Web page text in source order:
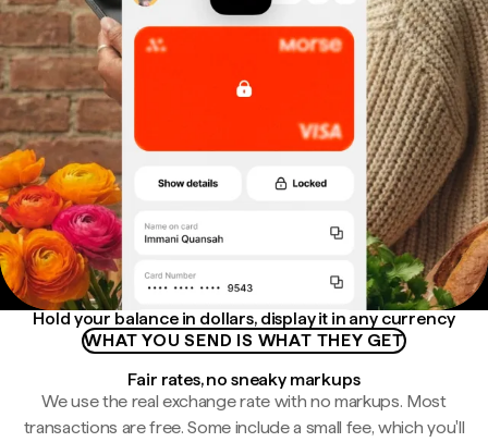
Hold your balance in dollars, display it in any currency
WHAT YOU SEND IS WHAT THEY GET
Fair rates, no sneaky markups
We use the real exchange rate with no markups. Most
transactions are free. Some include a small fee, which you'll